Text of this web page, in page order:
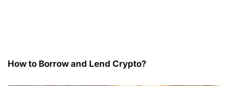
How to Borrow and Lend Crypto?